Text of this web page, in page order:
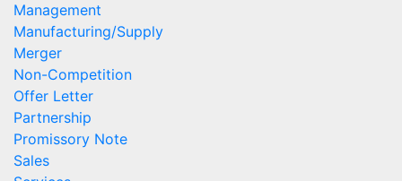
Management
Manufacturing/Supply
Merger
Non-Competition
Offer Letter
Partnership
Promissory Note
Sales